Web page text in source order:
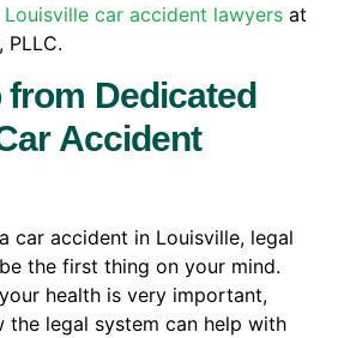
Louisville car accident lawyers at
PLLC.
from Dedicated
Accident
car accident in Louisville, legal
the first thing on your mind.
health is very important,
the legal system can help with